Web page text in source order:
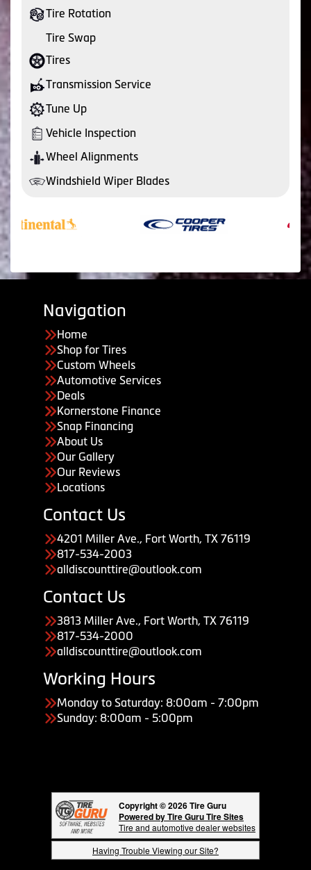
Tire Rotation
Tire Swap
Tires
Transmission Service
Tune Up
Vehicle Inspection
Wheel Alignments
Windshield Wiper Blades
Navigation
Home
Shop for Tires
Custom Wheels
Automotive Services
Deals
Kornerstone Finance
Snap Financing
About Us
Our Gallery
Our Reviews
Locations
Contact Us
4201 Miller Ave., Fort Worth, TX 76119
817-534-2003
alldiscounttire@outlook.com
Contact Us
3813 Miller Ave., Fort Worth, TX 76119
817-534-2000
alldiscounttire@outlook.com
Working Hours
Monday to Saturday: 8:00am - 7:00pm
Sunday: 8:00am - 5:00pm
Copyright © 2026 Tire Guru
Powered by Tire Guru Tire Sites
Tire and automotive dealer websites
Having Trouble Viewing our Site?